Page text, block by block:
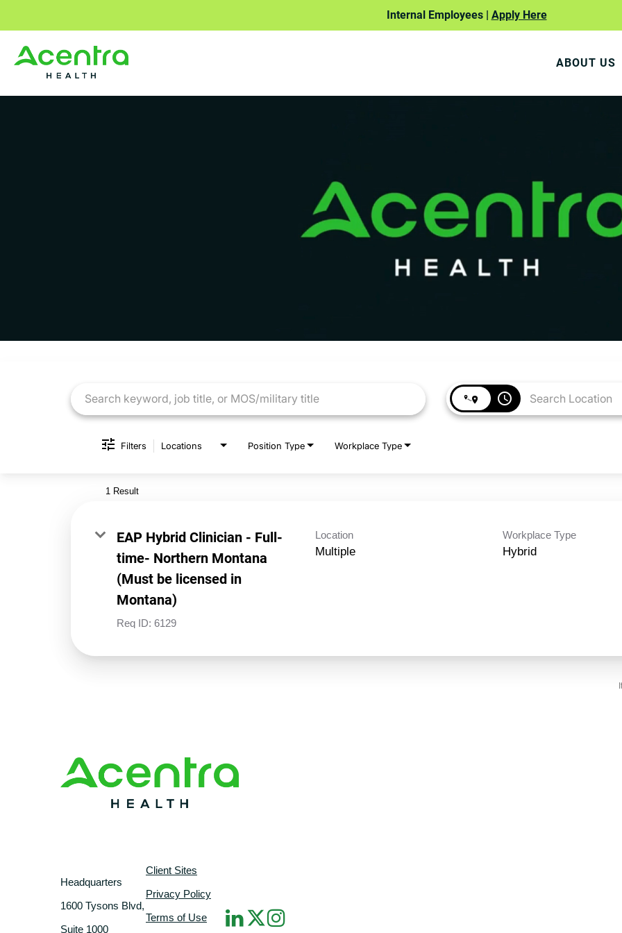
Internal Employees | Apply Here
ABOUT US
access_time
Filters Locations Position Type Workplace Type
1 Result
EAP Hybrid Clinician - Full-
time- Northern Montana
(Must be licensed in
Montana)
Req ID: 6129
Location
Multiple
Workplace Type
Hybrid
Headquarters
1600 Tysons Blvd,
Suite 1000
Client Sites
Privacy Policy
Terms of Use